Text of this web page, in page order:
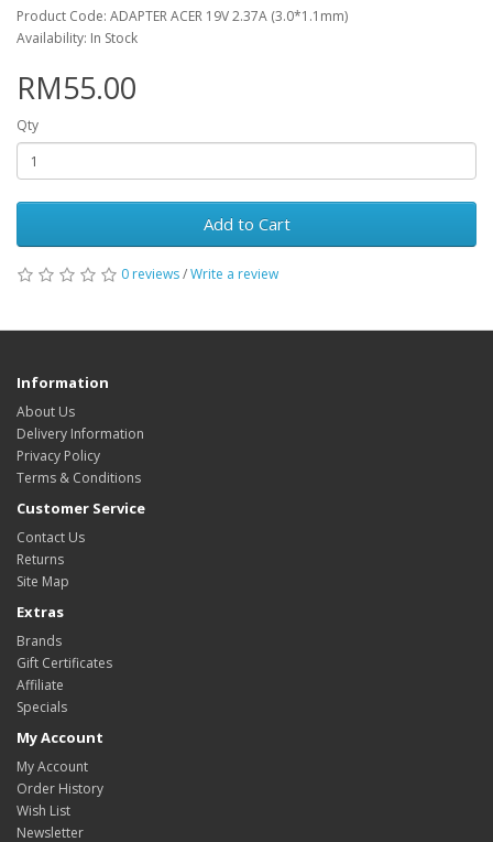
Product Code: ADAPTER ACER 19V 2.37A (3.0*1.1mm)
Availability: In Stock
RM55.00
Qty
Add to Cart
0 reviews/Write a review
Information
About Us
Delivery Information
Privacy Policy
Terms & Conditions
Customer Service
Contact Us
Returns
Site Map
Extras
Brands
Gift Certificates
Affiliate
Specials
My Account
My Account
Order History
Wish List
Newsletter